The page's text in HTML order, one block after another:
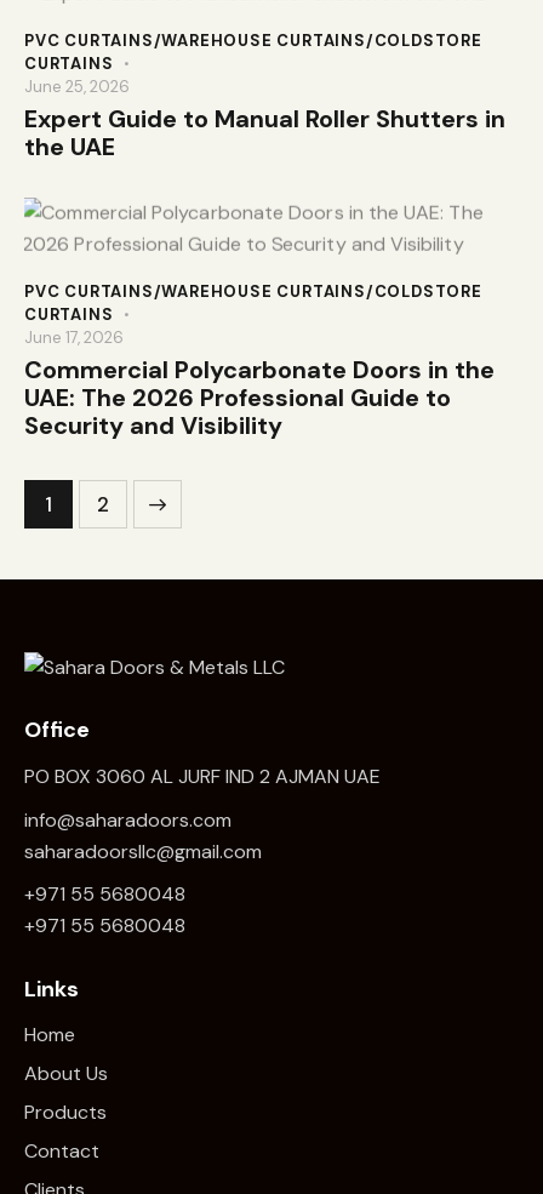
PVC CURTAINS/WAREHOUSE CURTAINS/COLDSTORE
CURTAINS
June 25, 2026
Expert Guide to Manual Roller Shutters in
the UAE
PVC CURTAINS/WAREHOUSE CURTAINS/COLDSTORE
CURTAINS
June 17, 2026
Commercial Polycarbonate Doors in the
UAE: The 2026 Professional Guide to
Security and Visibility
1 2
Office
PO BOX 3060 AL JURF IND 2 AJMAN UAE
info@saharadoors.com
saharadoorsllc@gmail.com
+971 55 5680048
+971 55 5680048
Links
Home
About Us
Products
Contact